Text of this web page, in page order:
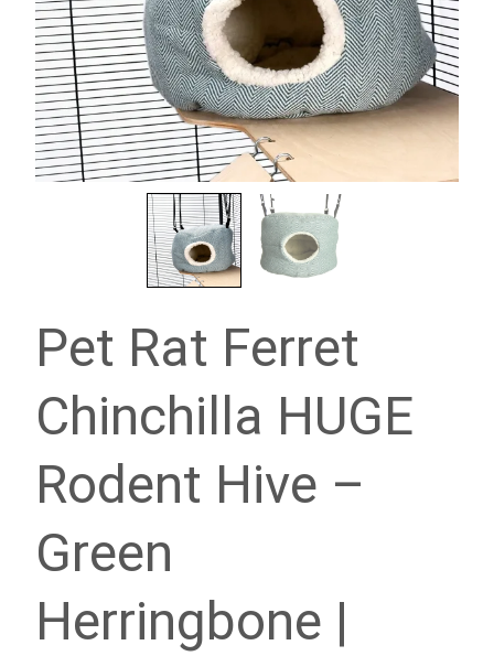
Pet Rat Ferret
Chinchilla HUGE
Rodent Hive –
Green
Herringbone |